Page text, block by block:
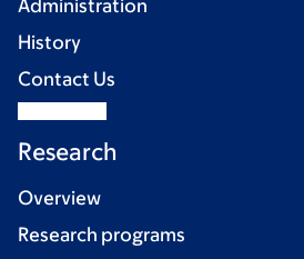
Administration
History
Contact Us
Research
Overview
Research programs